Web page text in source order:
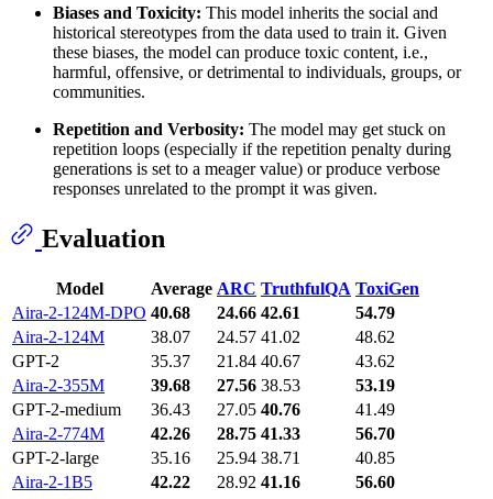
Biases and Toxicity: This model inherits the social and
historical stereotypes from the data used to train it. Given
these biases, the model can produce toxic content, i.e.,
harmful, offensive, or detrimental to individuals, groups, or
communities.
Repetition and Verbosity: The model may get stuck on
repetition loops (especially if the repetition penalty during
generations is set to a meager value) or produce verbose
responses unrelated to the prompt it was given.
Evaluation
Model Average ARC TruthfulQA ToxiGen
Aira-2-124M-DPO 40.68 24.66 42.61
54.79
Aira-2-124M
38.07 24.57 41.02
48.62
GPT-2
35.37 21.84 40.67
43.62
Aira-2-355M
39.68 27.56 38.53
53.19
GPT-2-medium
36.43 27.05 40.76
41.49
Aira-2-774M
42.26 28.75 41.33
56.70
GPT-2-large
35.16 25.94 38.71
40.85
Aira-2-1B5
42.22 28.92 41.16
56.60